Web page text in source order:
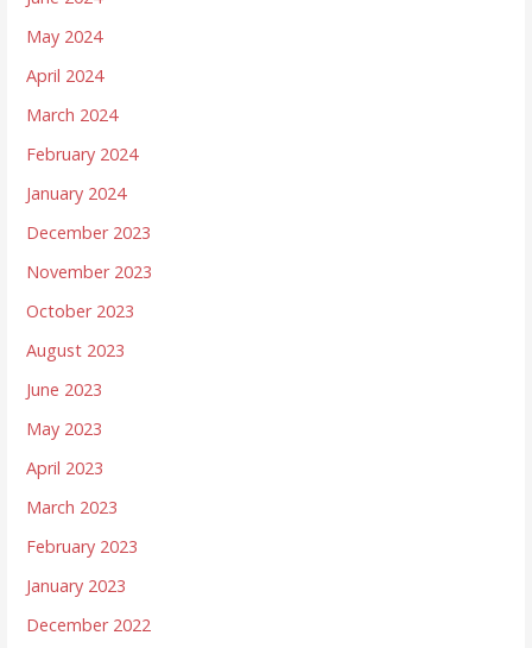
May 2024
April 2024
March 2024
February 2024
January 2024
December 2023
November 2023
October 2023
August 2023
June 2023
May 2023
April 2023
March 2023
February 2023
January 2023
December 2022